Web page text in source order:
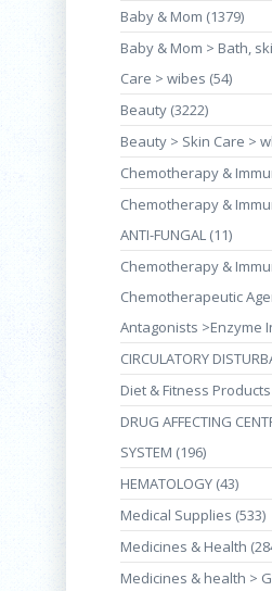
Baby & Mom (1379)
Baby & Mom > Bath,
Care > wibes (54)
Beauty (3222)
Beauty > Skin Care >
Chemotherapy &
Chemotherapy &
ANTI-FUNGAL (11)
Chemotherapy &
Chemotherapeutic
Antagonists >Enzyme
CIRCULATORY
Diet & Fitness Products
DRUG AFFECTING
SYSTEM (196)
HEMATOLOGY (43)
Medical Supplies (533)
Medicines & Health
Medicines & health >